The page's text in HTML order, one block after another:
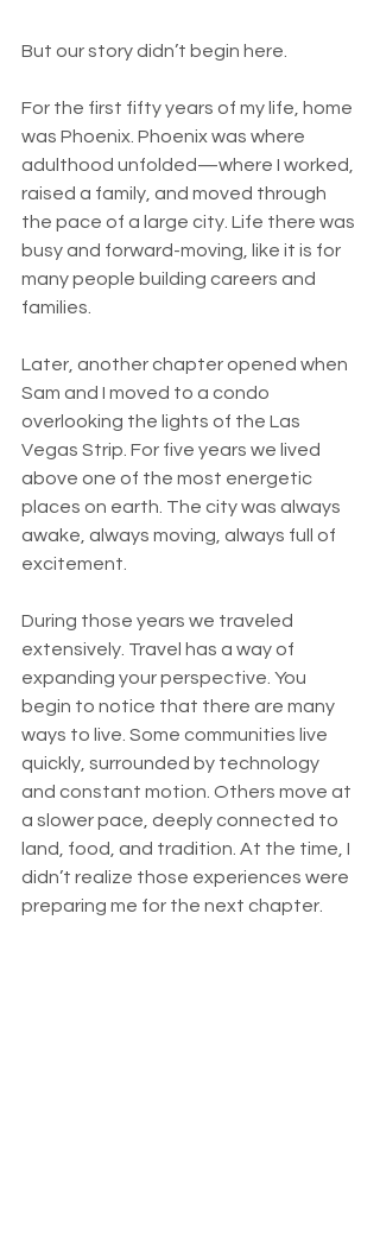
But our story didn’t begin here.
For the first fifty years of my life, home
was Phoenix. Phoenix was where
adulthood unfolded—where I worked,
raised a family, and moved through
the pace of a large city. Life there was
busy and forward-moving, like it is for
many people building careers and
families.
Later, another chapter opened when
Sam and I moved to a condo
overlooking the lights of the Las
Vegas Strip. For five years we lived
above one of the most energetic
places on earth. The city was always
awake, always moving, always full of
excitement.
During those years we traveled
extensively. Travel has a way of
expanding your perspective. You
begin to notice that there are many
ways to live. Some communities live
quickly, surrounded by technology
and constant motion. Others move at
a slower pace, deeply connected to
land, food, and tradition. At the time, I
didn’t realize those experiences were
preparing me for the next chapter.